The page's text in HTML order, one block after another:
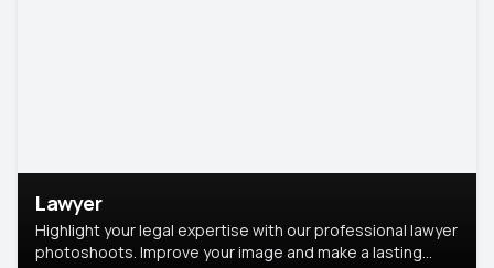
Lawyer
Highlight your legal expertise with our professional lawyer
photoshoots. Improve your image and make a lasting